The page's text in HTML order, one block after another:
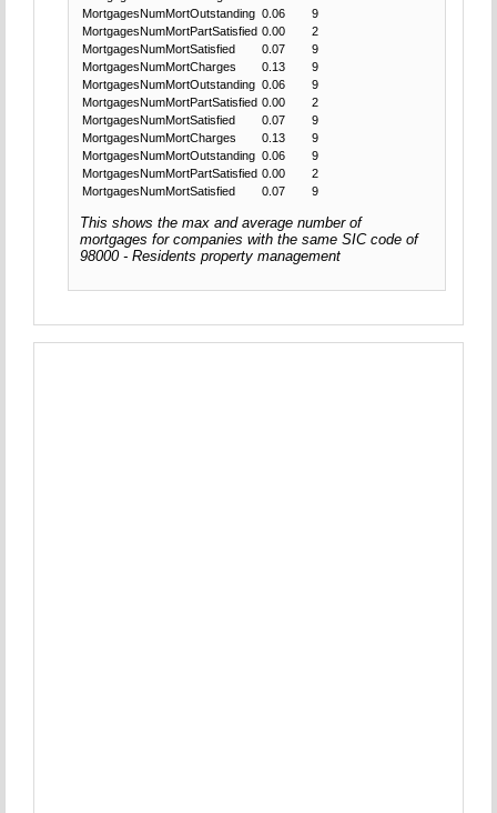
MortgagesNumMortOutstanding 0.06
9
MortgagesNumMortPartSatisfied 0.00
2
MortgagesNumMortSatisfied
0.07
9
MortgagesNumMortCharges
0.13
9
MortgagesNumMortOutstanding 0.06
9
MortgagesNumMortPartSatisfied 0.00
2
MortgagesNumMortSatisfied
0.07
9
MortgagesNumMortCharges
0.13
9
MortgagesNumMortOutstanding 0.06
9
MortgagesNumMortPartSatisfied 0.00
2
MortgagesNumMortSatisfied
0.07 9
This shows the max and average number of
mortgages for companies with the same SIC code of
98000 - Residents property management